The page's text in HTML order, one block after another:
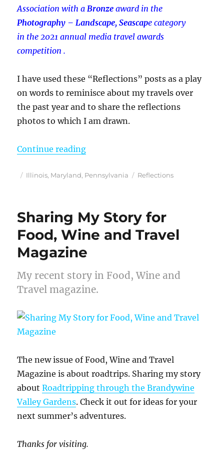
Association with a Bronze award in the
Photography – Landscape, Seascape category
in the 2021 annual media travel awards
competition .
I have used these “Reflections” posts as a play
on words to reminisce about my travels over
the past year and to share the reflections
photos to which I am drawn.
Continue reading“Reflections from 2020”
Posted
Categories
Illinois, Maryland, Pennsylvania Tags
Reflections
Sharing My Story for
Food, Wine and Travel
Magazine
My recent story in Food, Wine and
Travel magazine.
The new issue of Food, Wine and Travel
Magazine is about roadtrips. Sharing my story
aboutRoadtripping through the Brandywine
Valley Gardens. Check it out for ideas for your
next summer’s adventures.
Thanks for visiting.